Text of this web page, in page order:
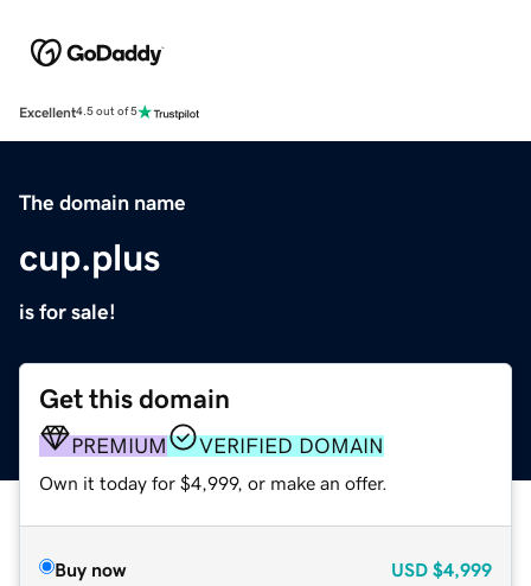
Excellent4.5 out of 5
The domain name
cup.plus
is for sale!
Get this domain
PREMIUM VERIFIED DOMAIN
Own it today for $4,999, or make an offer.
Buy now USD $4,999